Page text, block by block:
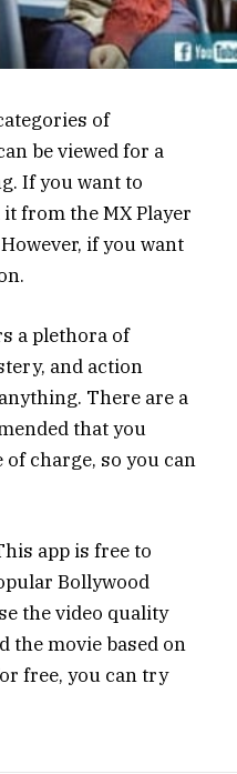
of
be viewed for a
If you want to
from the MX Player
if you want
a plethora of
and action
There are a
that you
charge, so you can
app is free to
Bollywood
the video quality
the movie based on
free, you can try